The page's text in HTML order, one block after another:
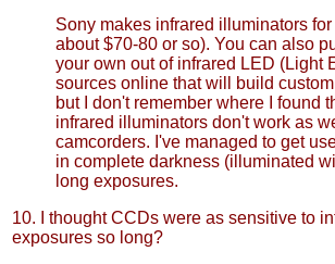
Sony makes infrared illuminators
about $70-80 or so). You can also
your own out of infrared LED (Light
sources online that will build
but I don't remember where I found
infrared illuminators don't work as
camcorders. I've managed to get
in complete darkness (illuminated
long exposures.
10. I thought CCDs were as sensitive to
exposures so long?